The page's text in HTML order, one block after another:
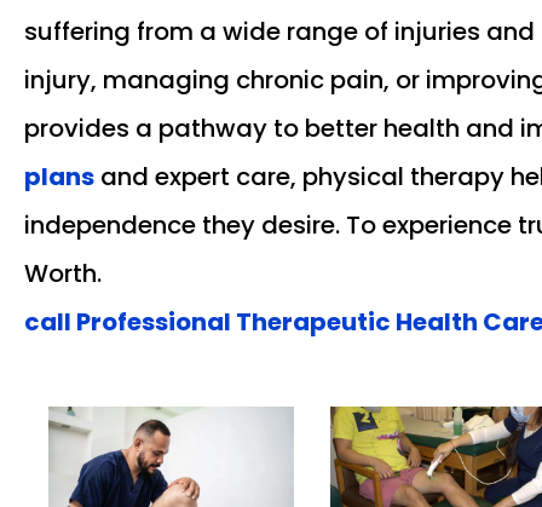
suffering from a wide range of injuries
injury, managing chronic pain, or
provides a pathway to better health and
plans and expert care, physical therapy
independence they desire. To experience
Worth.
call Professional Therapeutic Health